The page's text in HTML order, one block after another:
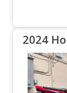
2024